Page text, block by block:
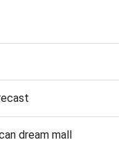
dream mall